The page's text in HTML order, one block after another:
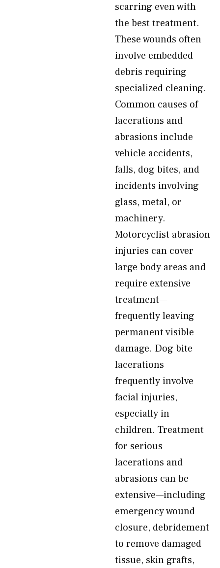
scarring even with
the best treatment.
These wounds often
involve embedded
debris requiring
specialized cleaning.
Common causes of
lacerations and
abrasions include
vehicle accidents,
falls, dog bites, and
incidents involving
glass, metal, or
machinery.
Motorcyclist abrasion
injuries can cover
large body areas and
require extensive
treatment—
frequently leaving
permanent visible
damage. Dog bite
lacerations
frequently involve
facial injuries,
especially in
children. Treatment
for serious
lacerations and
abrasions can be
extensive—including
emergency wound
closure, debridement
to remove damaged
tissue, skin grafts,